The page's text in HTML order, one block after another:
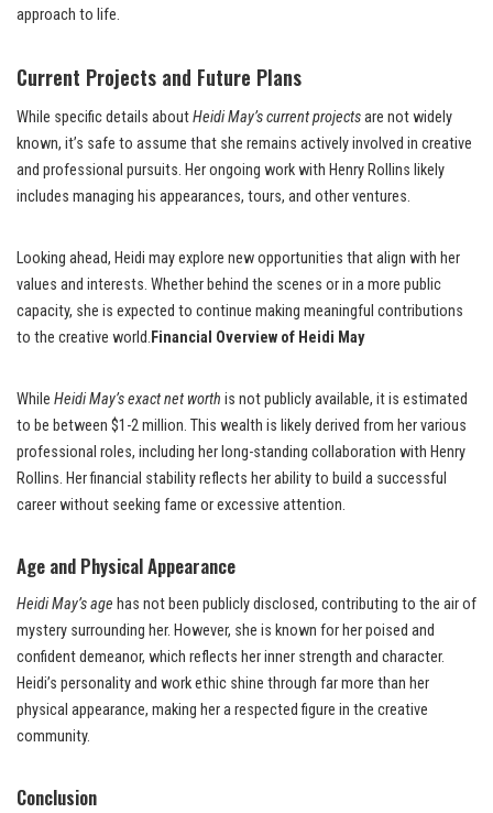
approach to life.
Current Projects and Future Plans
While specific details aboutHeidi May’s current projectsare not widely
known, it’s safe to assume that she remains actively involved in creative
and professional pursuits. Her ongoing work with Henry Rollins likely
includes managing his appearances, tours, and other ventures.
Looking ahead, Heidi may explore new opportunities that align with her
values and interests. Whether behind the scenes or in a more public
capacity, she is expected to continue making meaningful contributions
to the creative world. Financial Overview of Heidi May
While Heidi May’s exact net worth is not publicly available, it is estimated
to be between $1-2 million. This wealth is likely derived from her various
professional roles, including her long-standing collaboration with Henry
Rollins. Her financial stability reflects her ability to build a successful
career without seeking fame or excessive attention.
Age and Physical Appearance
Heidi May’s age has not been publicly disclosed, contributing to the air of
mystery surrounding her. However, she is known for her poised and
confident demeanor, which reflects her inner strength and character.
Heidi’s personality and work ethic shine through far more than her
physical appearance, making her a respected figure in the creative
community.
Conclusion